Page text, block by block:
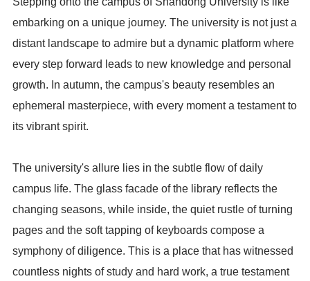
embarking on a unique journey. The university is not just a
distant landscape to admire but a dynamic platform where
every step forward leads to new knowledge and personal
growth. In autumn, the campus's beauty resembles an
ephemeral masterpiece, with every moment a testament to
its vibrant spirit.
The university's allure lies in the subtle flow of daily
campus life. The glass facade of the library reflects the
changing seasons, while inside, the quiet rustle of turning
pages and the soft tapping of keyboards compose a
symphony of diligence. This is a place that has witnessed
countless nights of study and hard work, a true testament